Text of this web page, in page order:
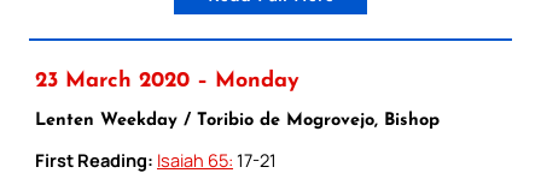
23 March 2020 – Monday
Lenten Weekday / Toribio de Mogrovejo, Bishop
First Reading: Isaiah 65: 17-21